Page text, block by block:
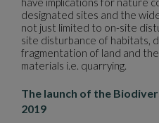
designated sites and the
not just limited to on-site
site disturbance of habitats,
fragmentation of land and
materials i.e. quarrying.
The launch of the
2019